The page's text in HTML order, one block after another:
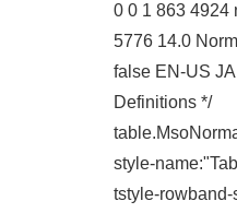
0 0 1 863 4924
5776 14.0
false EN-US
Definitions */
style-
tstyle-